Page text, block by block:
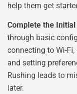
help them get
Complete the Initial
through basic
connecting to Wi-
and setting
Rushing leads to
later.